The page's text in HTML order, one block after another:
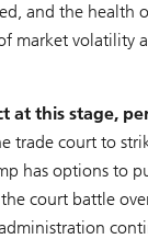
and the health
market volatility
at this stage,
trade court to
has options to
court battle